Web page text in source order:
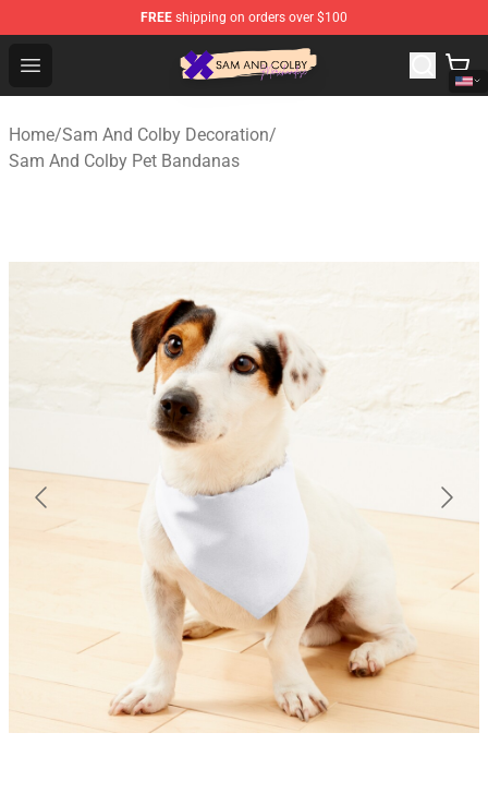
FREE shipping on orders over $100
Open menu
Sam And Colby Shop - Official Sam And Colby
Home/Sam And Colby Decoration/
Sam And Colby Pet Bandanas